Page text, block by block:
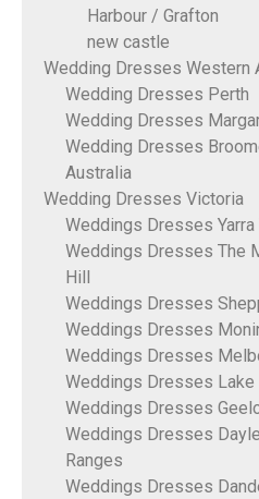
Harbour / Grafton
new castle
Wedding Dresses Western
Wedding Dresses Perth
Wedding Dresses
Wedding Dresses
Australia
Wedding Dresses Victoria
Weddings Dresses Yarra
Weddings Dresses The
Hill
Weddings Dresses
Weddings Dresses
Weddings Dresses
Weddings Dresses Lake
Weddings Dresses
Weddings Dresses
Ranges
Weddings Dresses